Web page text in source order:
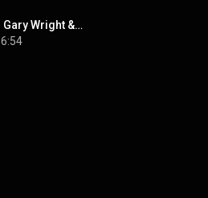
YouTube - 'Love Is Alive' Live' w- Gary Wright & Ringo Starr and His All starr Band.flv
6:54